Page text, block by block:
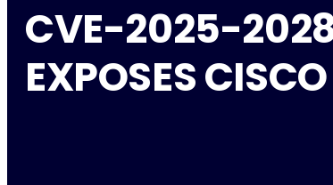
CVE-2025-
EXPOSES